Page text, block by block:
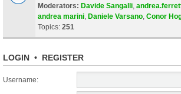
Moderators: Davide Sangalli
andrea marini Daniele Varsano Conor
Topics: 251
LOGIN • REGISTER
Username: